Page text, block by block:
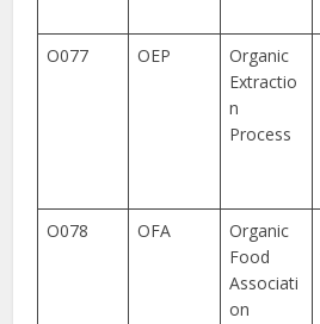
O077 OEP
Organic
Extractio
n
Process
O078 OFA
Organic
Food
Associati
on